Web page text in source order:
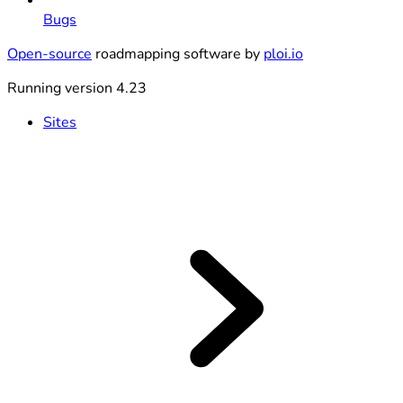
Bugs
Open-source roadmapping software by ploi.io
Running version 4.23
Sites